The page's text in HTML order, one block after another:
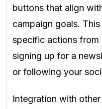
buttons that align
campaign goals.
specific actions from
signing up for a
or following your
Integration with